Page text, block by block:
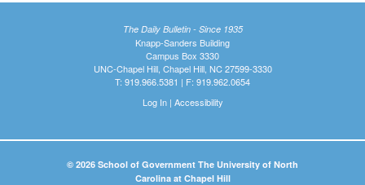
The Daily Bulletin - Since 1935
Knapp-Sanders Building
Campus Box 3330
UNC-Chapel Hill, Chapel Hill, NC 27599-3330
T: 919.966.5381 | F: 919.962.0654
Log In| Accessibility
© 2026 School of Government The University of North
Carolina at Chapel Hill